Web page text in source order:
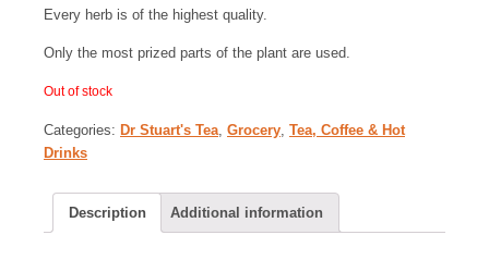
Every herb is of the highest quality.
Only the most prized parts of the plant are used.
Out of stock
Categories: Dr Stuart's Tea Grocery Tea, Coffee & Hot
Drinks
Description Additional information